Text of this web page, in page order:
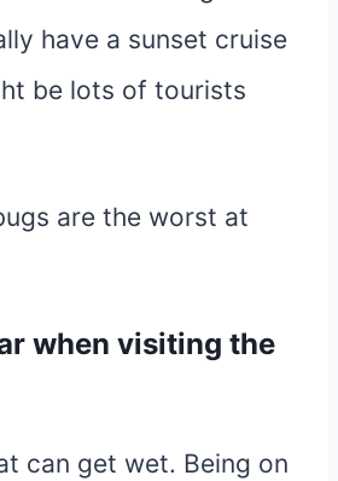
have a sunset cruise
be lots of tourists
are the worst at
when visiting the
can get wet. Being on